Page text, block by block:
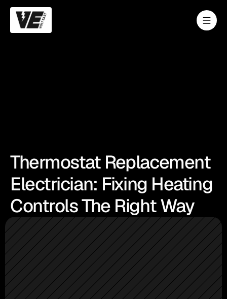
Thermostat Replacement
Electrician: Fixing Heating
Controls The Right Way